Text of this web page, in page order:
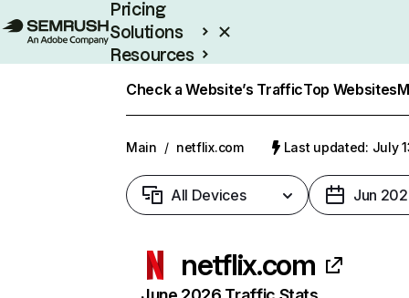
Pricing
Solutions
Resources
Check a Website’s TrafficTop Websites
Main / netflix.com Last updated: July
All Devices Jun
netflix.com